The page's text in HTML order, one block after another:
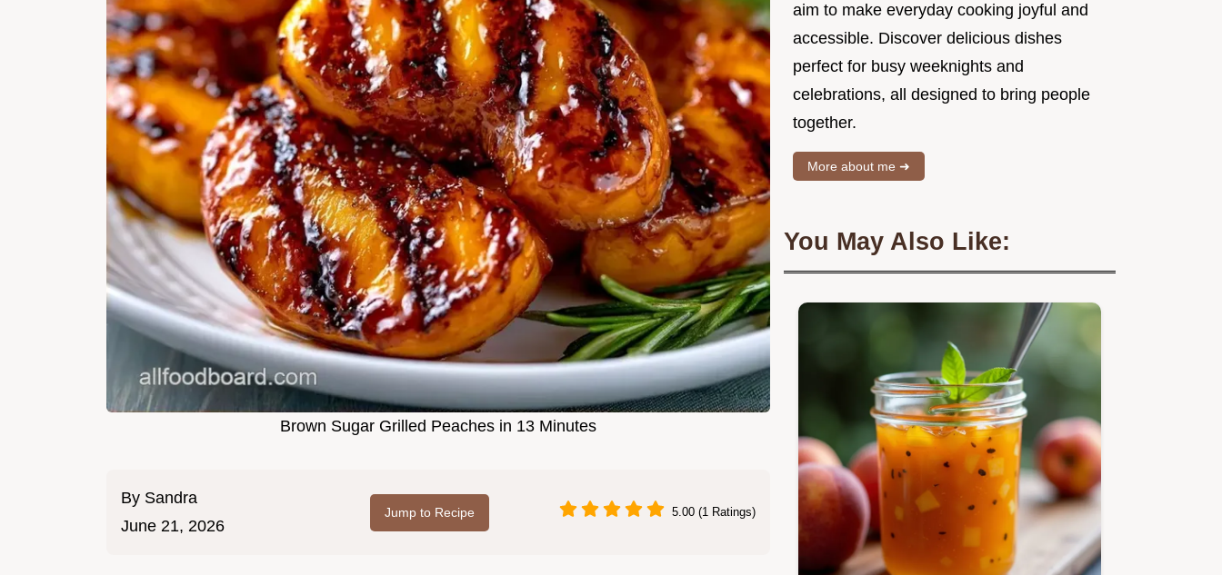
Brown Sugar Grilled Peaches in 13 Minutes
By Sandra
June 21, 2026
Jump to Recipe 5.00 (1 Ratings)
aim to make everyday cooking joyful and
accessible. Discover delicious dishes
perfect for busy weeknights and
celebrations, all designed to bring people
together.
More about me ➜
You May Also Like: